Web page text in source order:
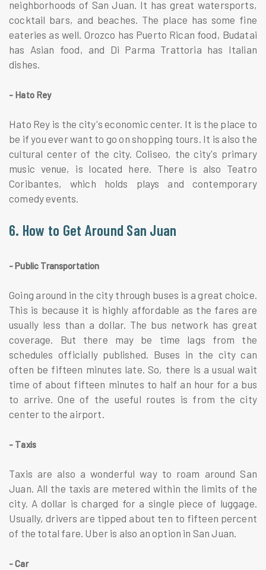
neighborhoods of San Juan. It has great watersports,
cocktail bars, and beaches. The place has some fine
eateries as well. Orozco has Puerto Rican food, Budatai
has Asian food, and Di Parma Trattoria has Italian
dishes.
- Hato Rey
Hato Rey is the city's economic center. It is the place to
be if you ever want to go on shopping tours. It is also the
cultural center of the city. Coliseo, the city's primary
music venue, is located here. There is also Teatro
Coribantes, which holds plays and contemporary
comedy events.
6. How to Get Around San Juan
- Public Transportation
Going around in the city through buses is a great choice.
This is because it is highly affordable as the fares are
usually less than a dollar. The bus network has great
coverage. But there may be time lags from the
schedules officially published. Buses in the city can
often be fifteen minutes late. So, there is a usual wait
time of about fifteen minutes to half an hour for a bus
to arrive. One of the useful routes is from the city
center to the airport.
- Taxis
Taxis are also a wonderful way to roam around San
Juan. All the taxis are metered within the limits of the
city. A dollar is charged for a single piece of luggage.
Usually, drivers are tipped about ten to fifteen percent
of the total fare. Uber is also an option in San Juan.
- Car